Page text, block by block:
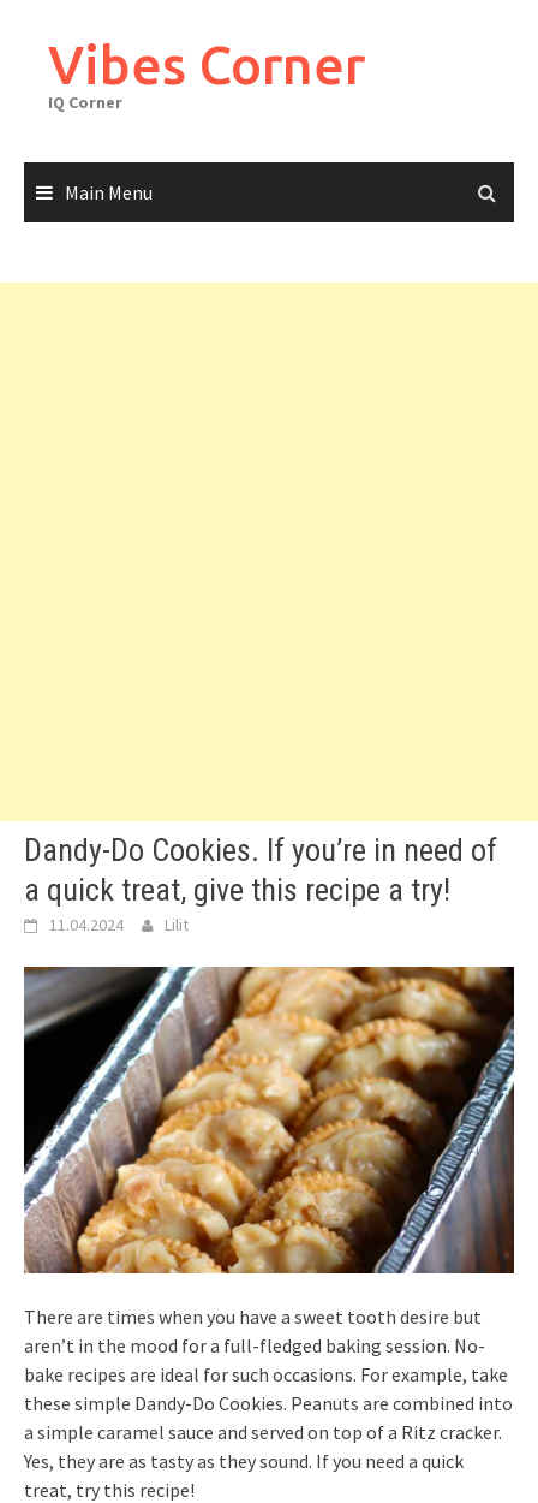
contentVibes Corner
IQ Corner
Main Menu
Dandy-Do Cookies. If you’re in need of
a quick treat, give this recipe a try!
11.04.2024 Lilit
There are times when you have a sweet tooth desire but
aren’t in the mood for a full-fledged baking session. No-
bake recipes are ideal for such occasions. For example, take
these simple Dandy-Do Cookies. Peanuts are combined into
a simple caramel sauce and served on top of a Ritz cracker.
Yes, they are as tasty as they sound. If you need a quick
treat, try this recipe!